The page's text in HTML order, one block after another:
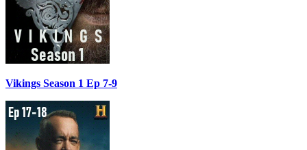
Vikings Season 1 Ep 7-9